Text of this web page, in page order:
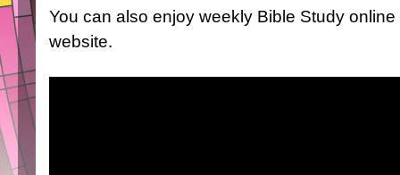
You can also enjoy weekly Bible Study
website.